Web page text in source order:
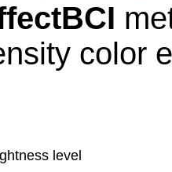
color
level